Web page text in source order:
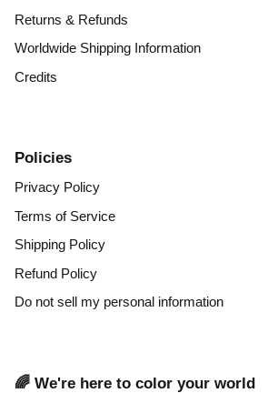
Returns & Refunds
Worldwide Shipping Information
Credits
Policies
Privacy Policy
Terms of Service
Shipping Policy
Refund Policy
Do not sell my personal information
🌈 We're here to color your world